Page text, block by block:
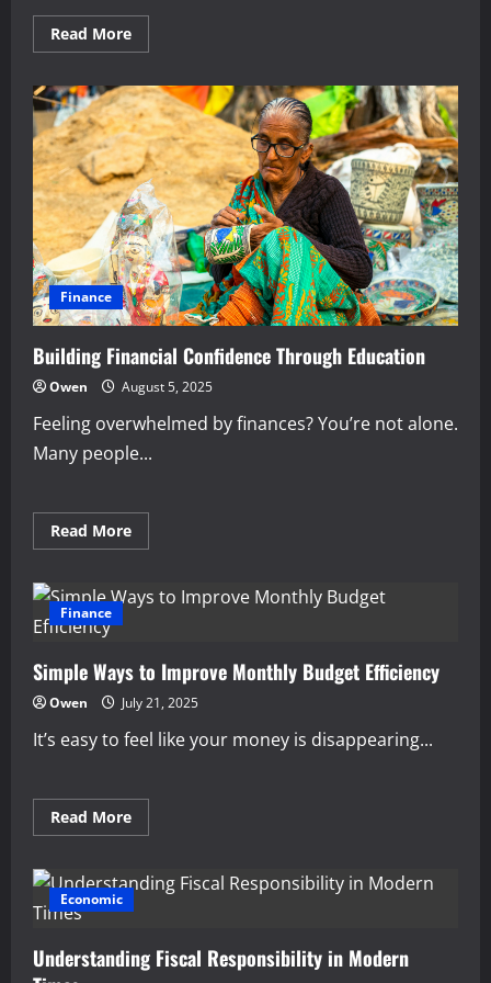
Read MoreRead
more
Power
of
Compounding
for
Personal
Wealth
Finance
Building Financial Confidence Through Education
Owen August 5, 2025
Feeling overwhelmed by finances? You’re not alone.
Many people...
Read MoreRead
more
Financial
Confidence
Finance
Simple Ways to Improve Monthly Budget Efficiency
Owen July 21, 2025
It’s easy to feel like your money is disappearing...
Read MoreRead
more
Ways
to
Improve
Efficiency
Economic
Understanding Fiscal Responsibility in Modern